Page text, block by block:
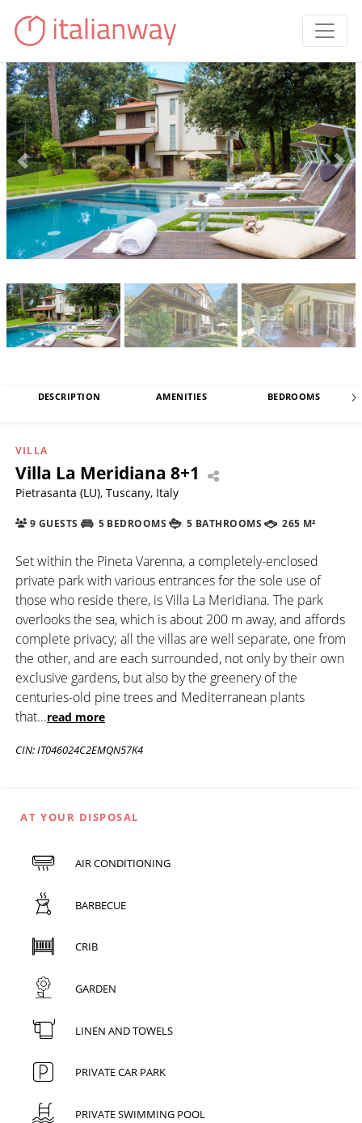
DESCRIPTION AMENITIES BEDROOMS
VILLA
Villa La Meridiana 8+1
Pietrasanta (LU), Tuscany, Italy
9 GUESTS 5 BEDROOMS 5 BATHROOMS 265 M²
Set within the Pineta Varenna, a completely-enclosed
private park with various entrances for the sole use of
those who reside there, is Villa La Meridiana. The park
overlooks the sea, which is about 200 m away, and affords
complete privacy; all the villas are well separate, one from
the other, and are each surrounded, not only by their own
exclusive gardens, but also by the greenery of the
centuries-old pine trees and Mediterranean plants
that...read more
CIN: IT046024C2EMQN57K4
AT YOUR DISPOSAL
AIR CONDITIONING
BARBECUE
CRIB
GARDEN
LINEN AND TOWELS
PRIVATE CAR PARK
PRIVATE SWIMMING POOL